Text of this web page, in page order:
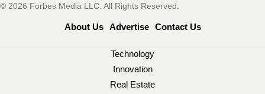
© 2026 Forbes Media LLC. All Rights Reserved.
About Us Advertise Contact Us
Technology
Innovation
Real Estate